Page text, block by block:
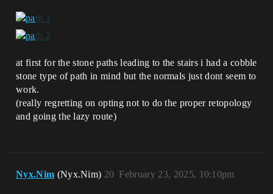
at first for the stone paths leading to the stairs i had a cobble
stone type of path in mind but the normals just dont seem to
work.
(really regretting on opting not to do the proper retopology
and going the lazy route)
Nyx.Nim (Nyx.Nim) February 23, 2025, 10:10pm
20